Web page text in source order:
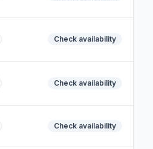
Check availability
Check availability
Check availability